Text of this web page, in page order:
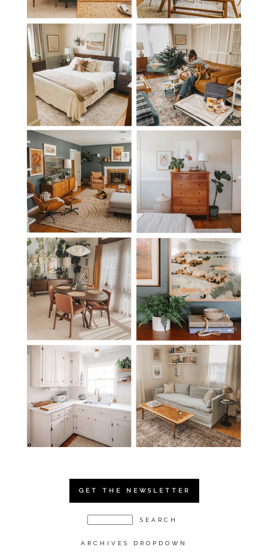
GET THE NEWSLETTER
ARCHIVES DROPDOWN